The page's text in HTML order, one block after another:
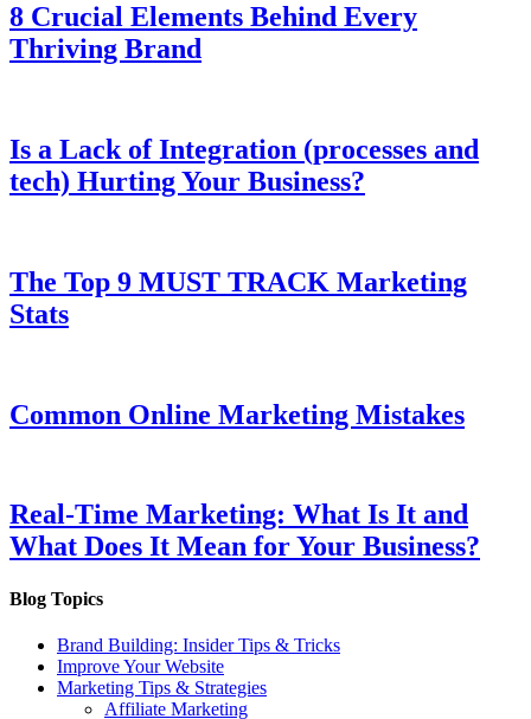
8 Crucial Elements Behind Every
Thriving Brand
Is a Lack of Integration (processes and
tech) Hurting Your Business?
The Top 9 MUST TRACK Marketing
Stats
Common Online Marketing Mistakes
Real-Time Marketing: What Is It and
What Does It Mean for Your Business?
Blog Topics
Brand Building: Insider Tips & Tricks
Improve Your Website
Marketing Tips & Strategies
Affiliate Marketing